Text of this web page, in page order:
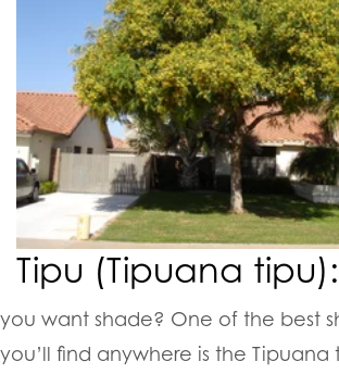
Tipu (Tipuana tipu):
you want shade? One of the best
you’ll find anywhere is the Tipuana